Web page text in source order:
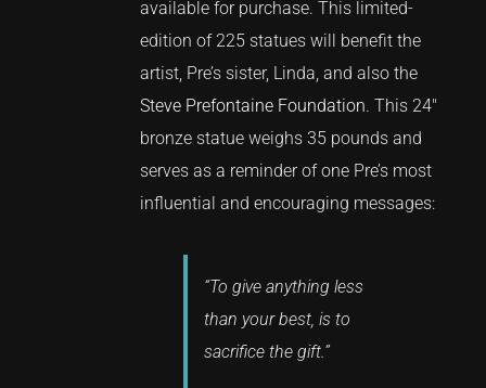
available for purchase. This limited-
edition of 225 statues will benefit the
artist, Pre’s sister, Linda, and also the
Steve Prefontaine Foundation. This 24″
bronze statue weighs 35 pounds and
serves as a reminder of one Pre’s most
influential and encouraging messages:
“To give anything less
than your best, is to
sacrifice the gift.”